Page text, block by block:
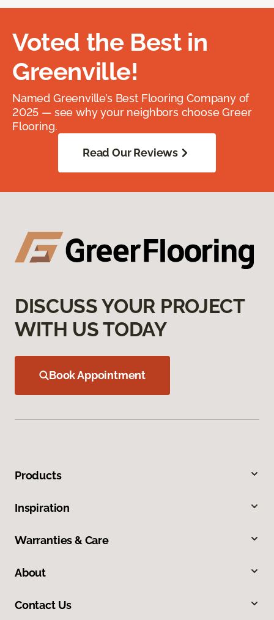
Voted the Best in
Greenville!
Named Greenville’s Best Flooring Company of
2025 — see why your neighbors choose Greer
Flooring.
Read Our Reviews
DISCUSS YOUR PROJECT
WITH US TODAY
Book Appointment
Products
Inspiration
Warranties & Care
About
Contact Us